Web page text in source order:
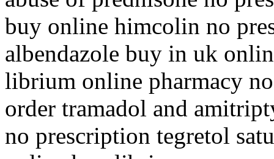
buy online himcolin no
albendazole buy in uk
librium online pharmacy
order tramadol and
no prescription tegretol